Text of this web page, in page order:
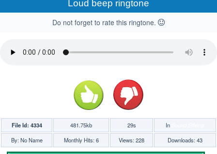
Loud beep ringtone
Do not forget to rate this ringtone.
File Id: 4334 481.75kb 29s In
By: No Name
Monthly Hits: 6 Views: 228 Downloads: 43